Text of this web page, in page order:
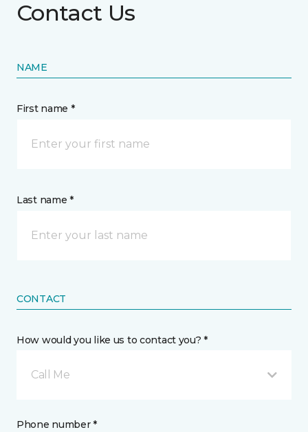
Contact Us
NAME
First name *
Last name *
CONTACT
How would you like us to contact you? *
Call Me
Phone number *